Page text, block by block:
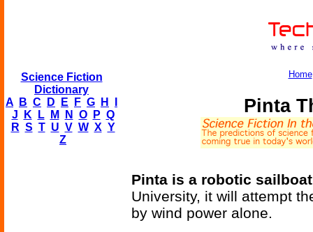
Science Fiction
Dictionary
A
B C D E F G H
J
K L M N O P Q
R S T U V W X Y
Z
Home
Pinta
Pinta is a robotic sailboat
University, it will attempt
by wind power alone.